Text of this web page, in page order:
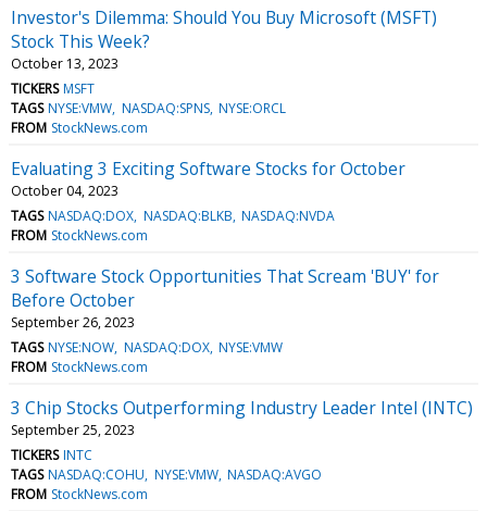
Investor's Dilemma: Should You Buy Microsoft (MSFT)
Stock This Week?
October 13, 2023
TICKERS MSFT
TAGS NYSE:VMW NASDAQ:SPNS NYSE:ORCL
FROM StockNews.com
Evaluating 3 Exciting Software Stocks for October
October 04, 2023
TAGS NASDAQ:DOX NASDAQ:BLKB NASDAQ:NVDA
FROM StockNews.com
3 Software Stock Opportunities That Scream 'BUY' for
Before October
September 26, 2023
TAGS NYSE:NOW NASDAQ:DOX NYSE:VMW
FROM StockNews.com
3 Chip Stocks Outperforming Industry Leader Intel (INTC)
September 25, 2023
TICKERS INTC
TAGS NASDAQ:COHU NYSE:VMW NASDAQ:AVGO
FROM StockNews.com